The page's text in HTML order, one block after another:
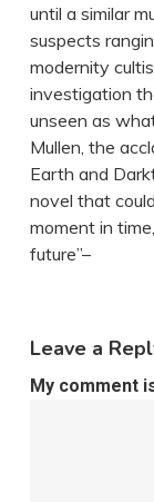
until a similar
suspects
modernity
investigation
unseen as
Mullen, the
Earth and
novel that
moment in
future”–
Leave a
My comment